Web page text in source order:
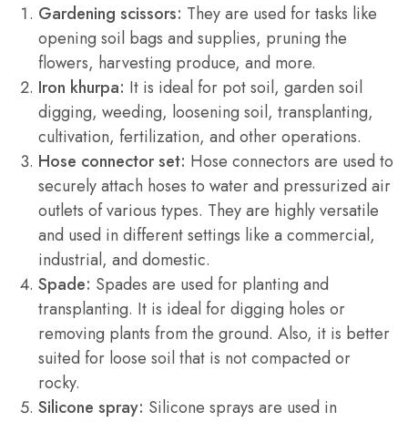
Gardening scissors: They are used for tasks like
opening soil bags and supplies, pruning the
flowers, harvesting produce, and more.
Iron khurpa: It is ideal for pot soil, garden soil
digging, weeding, loosening soil, transplanting,
cultivation, fertilization, and other operations.
Hose connector set: Hose connectors are used to
securely attach hoses to water and pressurized air
outlets of various types. They are highly versatile
and used in different settings like a commercial,
industrial, and domestic.
Spade: Spades are used for planting and
transplanting. It is ideal for digging holes or
removing plants from the ground. Also, it is better
suited for loose soil that is not compacted or
rocky.
Silicone spray: Silicone sprays are used in